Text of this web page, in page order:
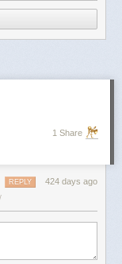
a strategic
of hostilities
1 Share
424 days ago
REPLY